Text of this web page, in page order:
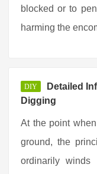
blocked or to
harming the
DIY
Detailed
Digging
At the point
ground, the
ordinarily